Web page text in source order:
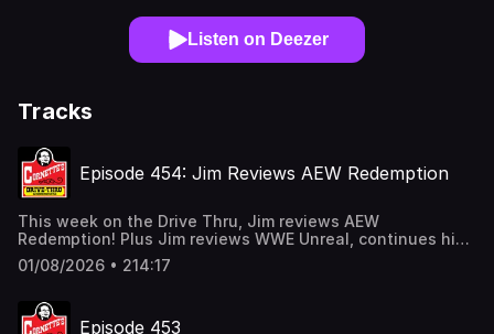
Listen on Deezer
Tracks
Episode 454: Jim Reviews AEW Redemption
This week on the Drive Thru, Jim reviews AEW
Redemption! Plus Jim reviews WWE Unreal, continues his
list of the Top 20 Wrestlers In Their 20s in 1994, and talks
about Evansville, wrestler tattoos, and much more!
on @ultrapouches. New customers get 15% Off with
code JCE at takeultra.com! #UltraPouches #ad WILLIE'S
01/08/2026 • 214:17
Episode 453